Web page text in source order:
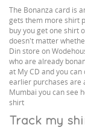
The Bonanza card is
gets them more shirt
buy you get one shirt
doesn't matter
Din store on
who are already
at My CD and you
earlier purchases are
Mumbai you can see
shirt
Track my